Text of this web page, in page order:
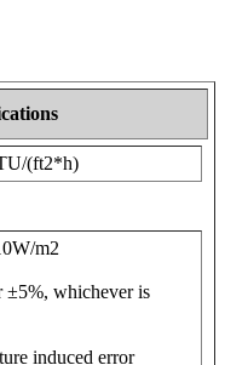
(ft2*h)
m2
whichever is
induced error